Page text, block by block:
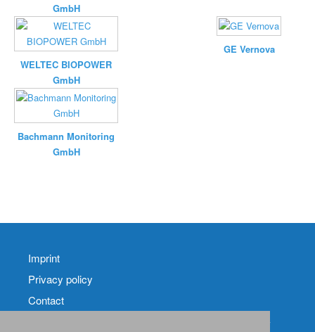
GmbH
WELTEC BIOPOWER
GmbH
GE Vernova
Bachmann Monitoring
GmbH
Imprint
Privacy policy
Contact
RSS-